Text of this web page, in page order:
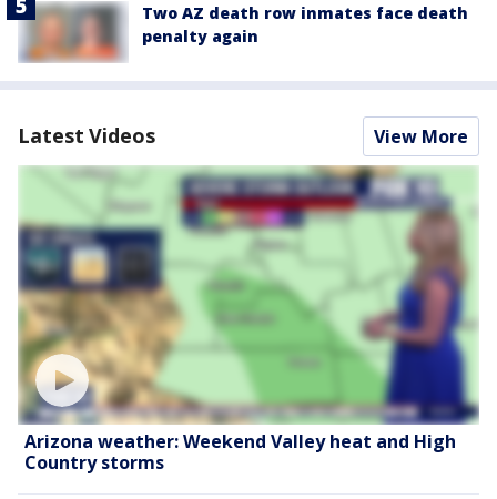
Two AZ death row inmates face death
penalty again
Latest Videos View More
Arizona weather: Weekend Valley heat and High
Country storms